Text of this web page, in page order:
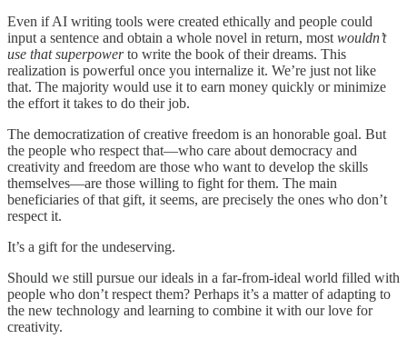
Even if AI writing tools were created ethically and people could
input a sentence and obtain a whole novel in return, most wouldn’t
use that superpowerto write the book of their dreams. This
realization is powerful once you internalize it. We’re just not like
that. The majority would use it to earn money quickly or minimize
the effort it takes to do their job.
The democratization of creative freedom is an honorable goal. But
the people who respect that—who care about democracy and
creativity and freedom are those who want to develop the skills
themselves—are those willing to fight for them. The main
beneficiaries of that gift, it seems, are precisely the ones who don’t
respect it.
It’s a gift for the undeserving.
Should we still pursue our ideals in a far-from-ideal world filled with
people who don’t respect them? Perhaps it’s a matter of adapting to
the new technology and learning to combine it with our love for
creativity.